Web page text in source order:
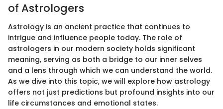
of Astrologers
Astrology is an ancient practice that continues to
intrigue and influence people today. The role of
astrologers in our modern society holds significant
meaning, serving as both a bridge to our inner selves
and a lens through which we can understand the world.
As we dive into this topic, we will explore how astrology
offers not just predictions but profound insights into our
life circumstances and emotional states.